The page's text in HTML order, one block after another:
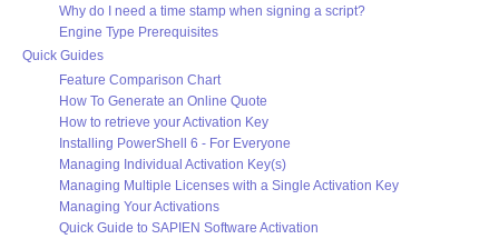
Why do I need a time stamp when signing a script?
Engine Type Prerequisites
Quick Guides
Feature Comparison Chart
How To Generate an Online Quote
How to retrieve your Activation Key
Installing PowerShell 6 - For Everyone
Managing Individual Activation Key(s)
Managing Multiple Licenses with a Single Activation Key
Managing Your Activations
Quick Guide to SAPIEN Software Activation